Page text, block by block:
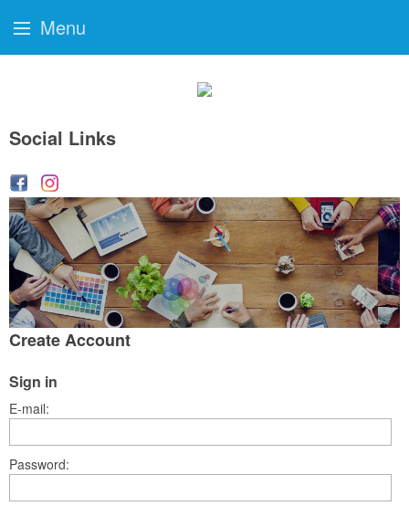
Social Links
Create Account
Sign in
E-mail
Password
Menu